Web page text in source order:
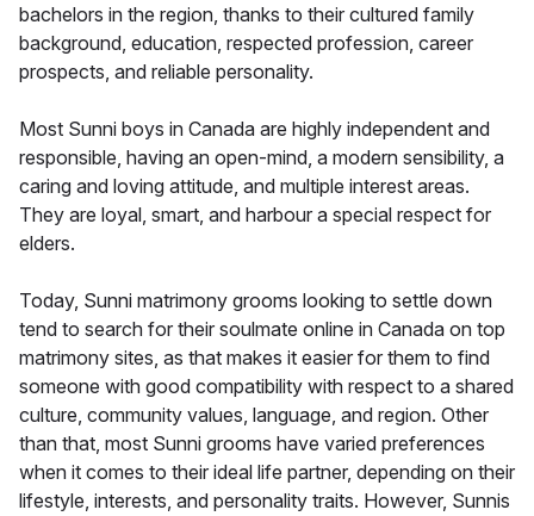
bachelors in the region, thanks to their cultured family
background, education, respected profession, career
prospects, and reliable personality.
Most Sunni boys in Canada are highly independent and
responsible, having an open-mind, a modern sensibility, a
caring and loving attitude, and multiple interest areas.
They are loyal, smart, and harbour a special respect for
elders.
Today, Sunni matrimony grooms looking to settle down
tend to search for their soulmate online in Canada on top
matrimony sites, as that makes it easier for them to find
someone with good compatibility with respect to a shared
culture, community values, language, and region. Other
than that, most Sunni grooms have varied preferences
when it comes to their ideal life partner, depending on their
lifestyle, interests, and personality traits. However, Sunnis